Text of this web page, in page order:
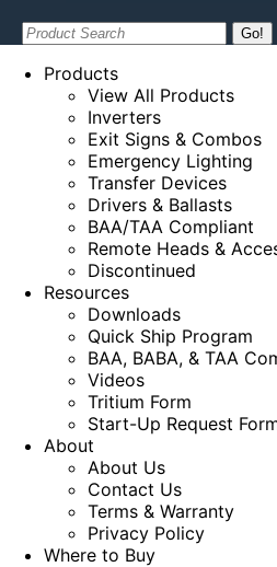
Search:
Products
View All Products
Inverters
Exit Signs & Combos
Emergency Lighting
Transfer Devices
Drivers & Ballasts
BAA/TAA Compliant
Remote Heads &
Discontinued
Resources
Downloads
Quick Ship Program
BAA, BABA, & TAA
Videos
Tritium Form
Start-Up Request
About
About Us
Contact Us
Terms & Warranty
Privacy Policy
Where to Buy